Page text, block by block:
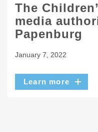
The
media
Papenburg
January 7, 2022
Learn more